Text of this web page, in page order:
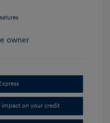
impact on your credit